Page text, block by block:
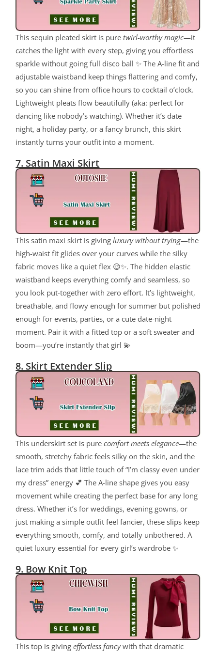
This sequin pleated skirt is puretwirl-worthy magic—it
catches the light with every step, giving you effortless
sparkle without going full disco ball ✨ The A-line fit and
adjustable waistband keep things flattering and comfy,
so you can shine from office hours to cocktail o’clock.
Lightweight pleats flow beautifully (aka: perfect for
dancing like nobody’s watching). Whether it’s date
night, a holiday party, or a fancy brunch, this skirt
instantly turns your outfit into a moment.
7. Satin Maxi Skirt
This satin maxi skirt is givingluxury without trying—the
high-waist fit glides over your curves while the silky
fabric moves like a quiet flex 😌✨. The hidden elastic
waistband keeps everything comfy and seamless, so
you look put-together with zero effort. It’s lightweight,
breathable, and flowy enough for summer but polished
enough for events, parties, or a cute date-night
moment. Pair it with a fitted top or a soft sweater and
boom—you’re instantly that girl 💫
8. Skirt Extender Slip
This underskirt set is purecomfort meets elegance—the
smooth, stretchy fabric feels silky on the skin, and the
lace trim adds that little touch of “I’m classy even under
my dress” energy 💕 The A-line shape gives you easy
movement while creating the perfect base for any long
dress. Whether it’s for weddings, evening gowns, or
just making a simple outfit feel fancier, these slips keep
everything smooth, comfy, and totally unbothered. A
quiet luxury essential for every girl’s wardrobe ✨
9. Bow Knit Top
This top is givingeffortless fancywith that dramatic